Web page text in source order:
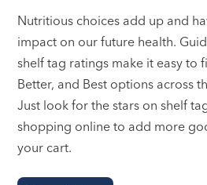
Nutritious choices add up and
impact on our future health.
shelf tag ratings make it easy to
Better, and Best options across
Just look for the stars on shelf
shopping online to add more
your cart.